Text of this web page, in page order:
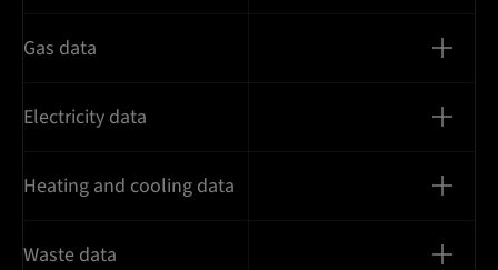
Gas data
Electricity data
Heating and cooling data
Waste data